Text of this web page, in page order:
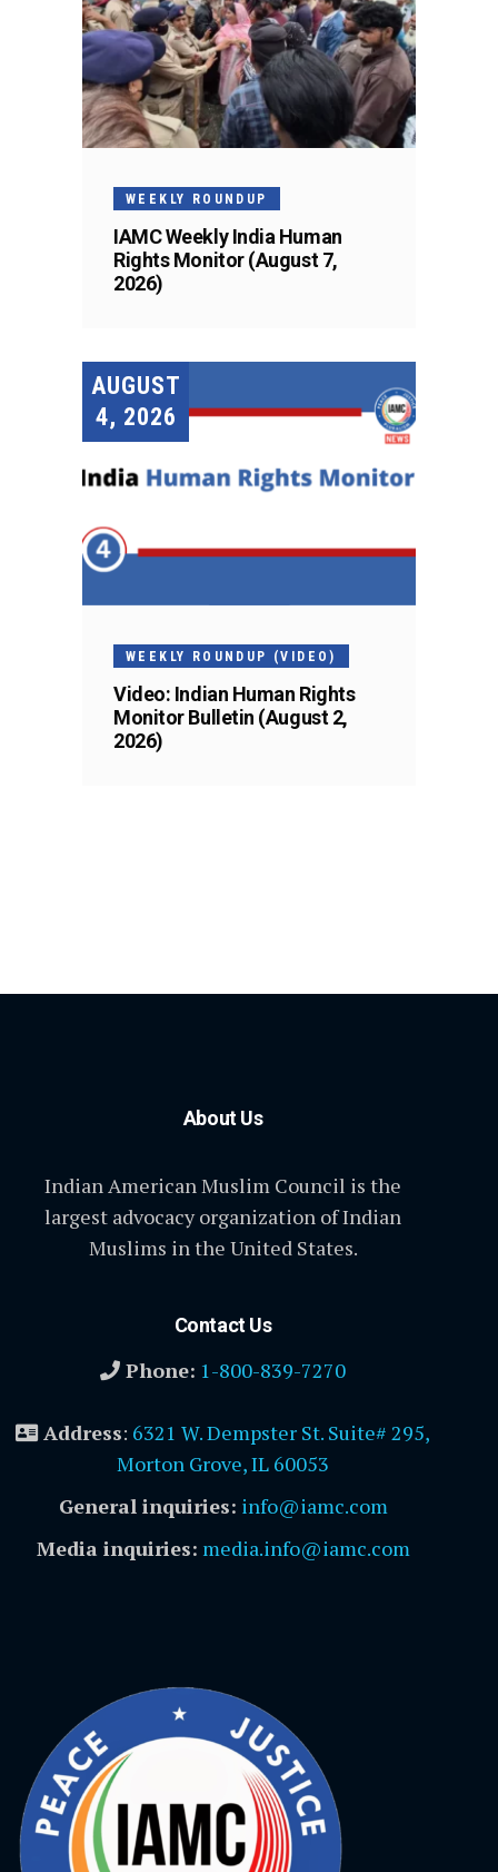
WEEKLY ROUNDUP
IAMC Weekly India Human
Rights Monitor (August 7,
2026)
AUGUST
4, 2026
WEEKLY ROUNDUP (VIDEO)
Video: Indian Human Rights
Monitor Bulletin (August 2,
2026)
About Us
Indian American Muslim Council is the
largest advocacy organization of Indian
Muslims in the United States.
Contact Us
Phone: 1-800-839-7270
Address: 6321 W. Dempster St. Suite# 295,
Morton Grove, IL 60053
General inquiries: info@iamc.com
Media inquiries: media.info@iamc.com